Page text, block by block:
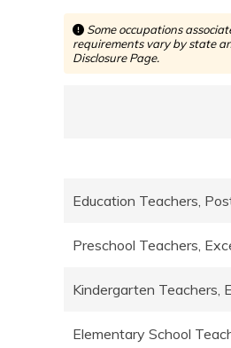
Some occupations
requirements vary by state
Disclosure Page.
Education Teachers,
Preschool Teachers,
Kindergarten Teachers,
Elementary School